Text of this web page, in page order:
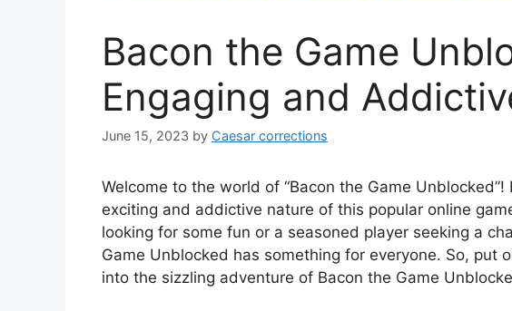
Bacon the Game
Engaging and
June 15, 2023 by Caesar corrections
Welcome to the world of “Bacon the Game
exciting and addictive nature of this popular online
looking for some fun or a seasoned player seeking a
Game Unblocked has something for everyone. So, put
into the sizzling adventure of Bacon the Game